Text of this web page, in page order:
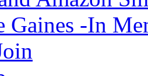
Gaines -In